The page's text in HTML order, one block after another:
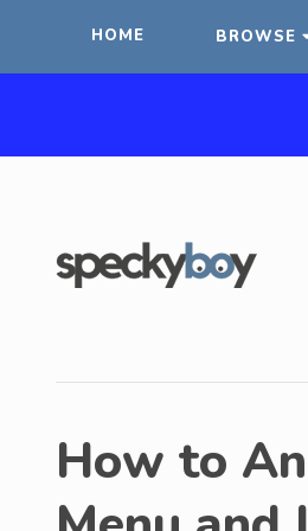
HOME BROWSE
How to